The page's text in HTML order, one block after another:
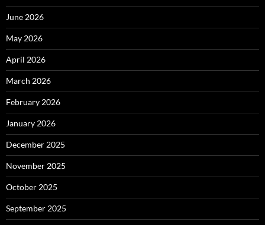
June 2026
May 2026
April 2026
March 2026
February 2026
January 2026
December 2025
November 2025
October 2025
September 2025